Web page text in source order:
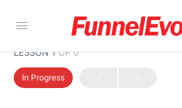
LESSON 1OF 0
In Progress